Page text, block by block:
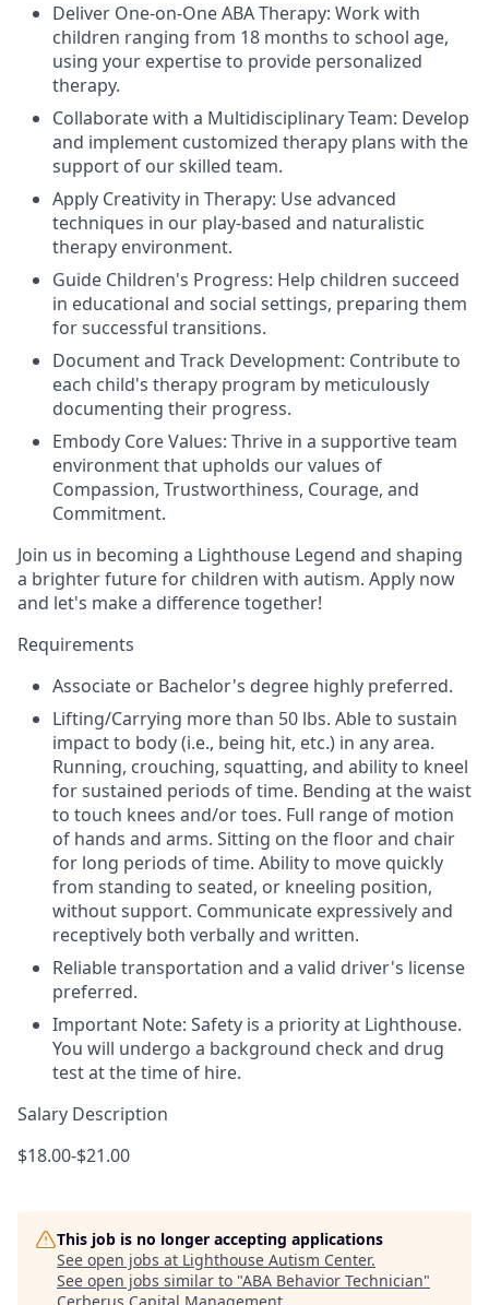
Deliver One-on-One ABA Therapy: Work with
children ranging from 18 months to school age,
using your expertise to provide personalized
therapy.
Collaborate with a Multidisciplinary Team: Develop
and implement customized therapy plans with the
support of our skilled team.
Apply Creativity in Therapy: Use advanced
techniques in our play-based and naturalistic
therapy environment.
Guide Children's Progress: Help children succeed
in educational and social settings, preparing them
for successful transitions.
Document and Track Development: Contribute to
each child's therapy program by meticulously
documenting their progress.
Embody Core Values: Thrive in a supportive team
environment that upholds our values of
Compassion, Trustworthiness, Courage, and
Commitment.
Join us in becoming a Lighthouse Legend and shaping
a brighter future for children with autism. Apply now
and let's make a difference together!
Requirements
Associate or Bachelor's degree highly preferred.
Lifting/Carrying more than 50 lbs. Able to sustain
impact to body (i.e., being hit, etc.) in any area.
Running, crouching, squatting, and ability to kneel
for sustained periods of time. Bending at the waist
to touch knees and/or toes. Full range of motion
of hands and arms. Sitting on the floor and chair
for long periods of time. Ability to move quickly
from standing to seated, or kneeling position,
without support. Communicate expressively and
receptively both verbally and written.
Reliable transportation and a valid driver's license
preferred.
Important Note: Safety is a priority at Lighthouse.
You will undergo a background check and drug
test at the time of hire.
Salary Description
$18.00-$21.00
This job is no longer accepting applications
See open jobs at Lighthouse Autism Center.
See open jobs similar to "ABA Behavior Technician"